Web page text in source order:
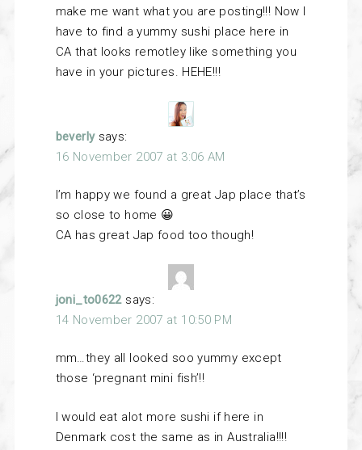
make me want what you are posting!!! Now I
have to find a yummy sushi place here in
CA that looks remotley like something you
have in your pictures. HEHE!!!
beverly says:
16 November 2007 at 3:06 AM
I’m happy we found a great Jap place that’s
so close to home 😀
CA has great Jap food too though!
joni_to0622 says:
14 November 2007 at 10:50 PM
mm…they all looked soo yummy except
those ‘pregnant mini fish’!!
I would eat alot more sushi if here in
Denmark cost the same as in Australia!!!!